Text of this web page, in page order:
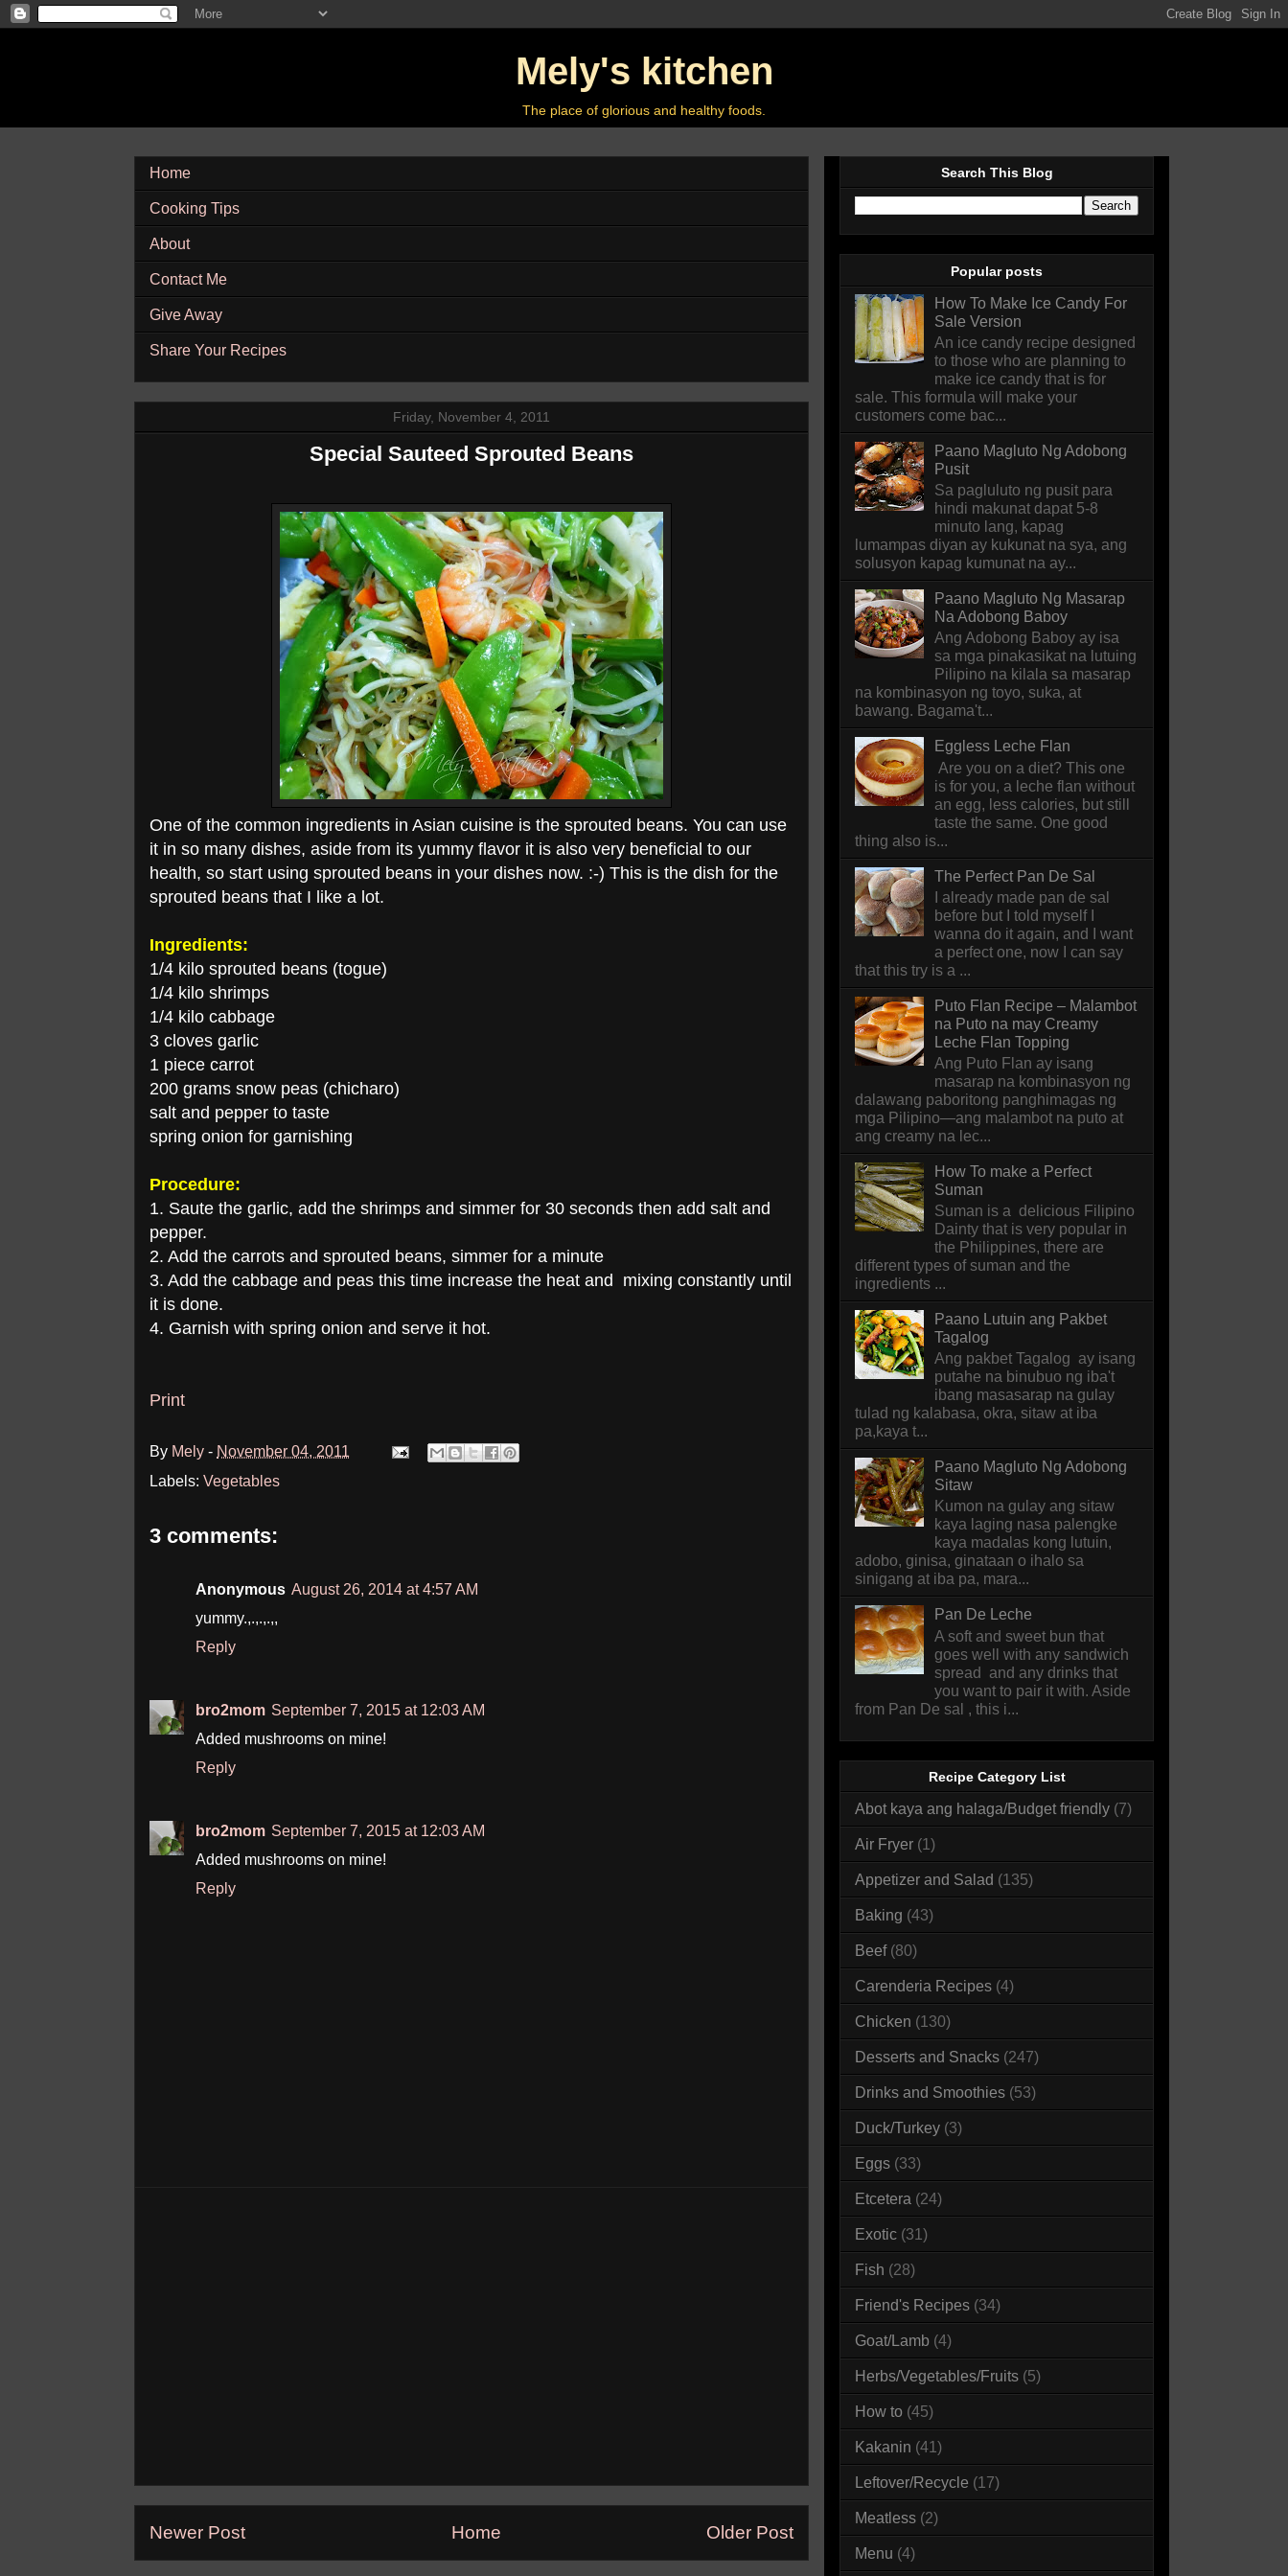
Mely's kitchen
The place of glorious and healthy foods.
Home
Cooking Tips
About
Contact Me
Give Away
Share Your Recipes
Friday, November 4, 2011
Special Sauteed Sprouted Beans
One of the common ingredients in Asian cuisine is the sprouted beans. You can use
it in so many dishes, aside from its yummy flavor it is also very beneficial to our
health, so start using sprouted beans in your dishes now. :-) This is the dish for the
sprouted beans that I like a lot.
Ingredients:
1/4 kilo sprouted beans (togue)
1/4 kilo shrimps
1/4 kilo cabbage
3 cloves garlic
1 piece carrot
200 grams snow peas (chicharo)
salt and pepper to taste
spring onion for garnishing
Procedure:
1. Saute the garlic, add the shrimps and simmer for 30 seconds then add salt and
pepper.
2. Add the carrots and sprouted beans, simmer for a minute
3. Add the cabbage and peas this time increase the heat and mixing constantly until
it is done.
4. Garnish with spring onion and serve it hot.
Print
By Mely - November 04, 2011
Labels: Vegetables
3 comments:
Anonymous August 26, 2014 at 4:57 AM
yummy.,.,.,.,,
Reply
bro2mom September 7, 2015 at 12:03 AM
Added mushrooms on mine!
Reply
bro2mom September 7, 2015 at 12:03 AM
Added mushrooms on mine!
Reply
Newer Post Older Post
Home
Search This Blog
Popular posts
How To Make Ice Candy For
Sale Version
An ice candy recipe designed
to those who are planning to
make ice candy that is for
sale. This formula will make your
customers come bac...
Paano Magluto Ng Adobong
Pusit
Sa pagluluto ng pusit para
hindi makunat dapat 5-8
minuto lang, kapag
lumampas diyan ay kukunat na sya, ang
solusyon kapag kumunat na ay...
Paano Magluto Ng Masarap
Na Adobong Baboy
Ang Adobong Baboy ay isa
sa mga pinakasikat na lutuing
Pilipino na kilala sa masarap
na kombinasyon ng toyo, suka, at
bawang. Bagama't...
Eggless Leche Flan
Are you on a diet? This one
is for you, a leche flan without
an egg, less calories, but still
taste the same. One good
thing also is...
The Perfect Pan De Sal
I already made pan de sal
before but I told myself I
wanna do it again, and I want
a perfect one, now I can say
that this try is a ...
Puto Flan Recipe – Malambot
na Puto na may Creamy
Leche Flan Topping
Ang Puto Flan ay isang
masarap na kombinasyon ng
dalawang paboritong panghimagas ng
mga Pilipino—ang malambot na puto at
ang creamy na lec...
How To make a Perfect
Suman
Suman is a delicious Filipino
Dainty that is very popular in
the Philippines, there are
different types of suman and the
ingredients ...
Paano Lutuin ang Pakbet
Tagalog
Ang pakbet Tagalog ay isang
putahe na binubuo ng iba't
ibang masasarap na gulay
tulad ng kalabasa, okra, sitaw at iba
pa,kaya t...
Paano Magluto Ng Adobong
Sitaw
Kumon na gulay ang sitaw
kaya laging nasa palengke
kaya madalas kong lutuin,
adobo, ginisa, ginataan o ihalo sa
sinigang at iba pa, mara...
Pan De Leche
A soft and sweet bun that
goes well with any sandwich
spread and any drinks that
you want to pair it with. Aside
from Pan De sal , this i...
Recipe Category List
Abot kaya ang halaga/Budget friendly (7)
Air Fryer (1)
Appetizer and Salad (135)
Baking (43)
Beef (80)
Carenderia Recipes (4)
Chicken (130)
Desserts and Snacks (247)
Drinks and Smoothies (53)
Duck/Turkey (3)
Eggs (33)
Etcetera (24)
Exotic (31)
Fish (28)
Friend's Recipes (34)
Goat/Lamb (4)
Herbs/Vegetables/Fruits (5)
How to (45)
Kakanin (41)
Leftover/Recycle (17)
Meatless (2)
Menu (4)